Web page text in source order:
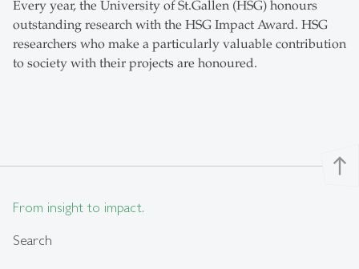
Every year, the University of St.Gallen (HSG) honours
outstanding research with the HSG Impact Award. HSG
researchers who make a particularly valuable contribution
to society with their projects are honoured.
north
From insight to impact.
Search